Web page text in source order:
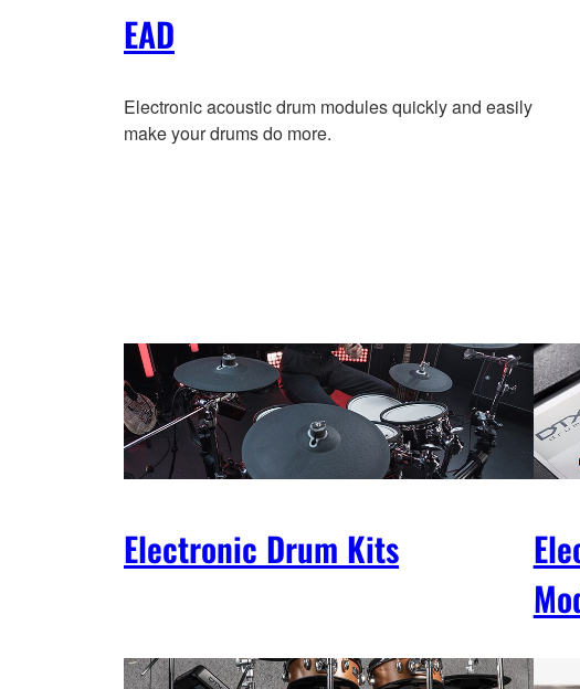
EAD
Electronic acoustic drum modules quickly and easily
make your drums do more.
Electronic Drum Kits